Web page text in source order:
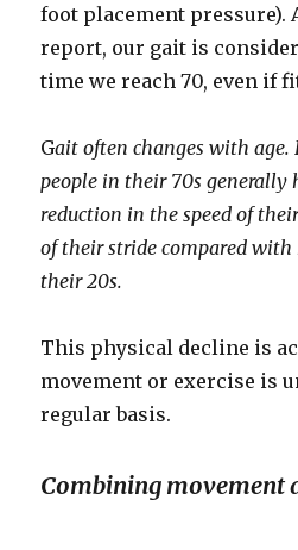
foot placement pressure).
report, our gait is
time we reach 70, even if
Gait often changes with age.
people in their 70s generally
reduction in the speed of
of their stride compared
their 20s.
This physical decline is
movement or exercise is
regular basis.
Combining movement